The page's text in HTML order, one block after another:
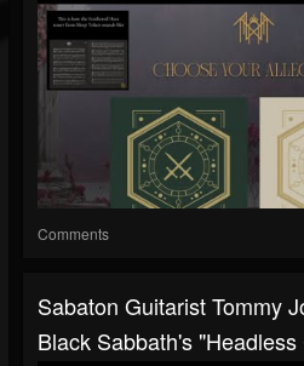
Comments
Sabaton Guitarist Tommy
Black Sabbath's "Headless